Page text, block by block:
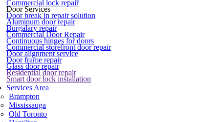
Commercial lock repair
Door Services
Door break in repair solution
Aluminum door repair
Burgalary repair
Commercial Door Repair
Continuous hinges for doors
Commercial storefront door repair
Door alignment service
Door frame repair
Glass door repair
Residential door repair
Smart door lock installation
Services Area
Brampton
Mississauga
Old Toronto